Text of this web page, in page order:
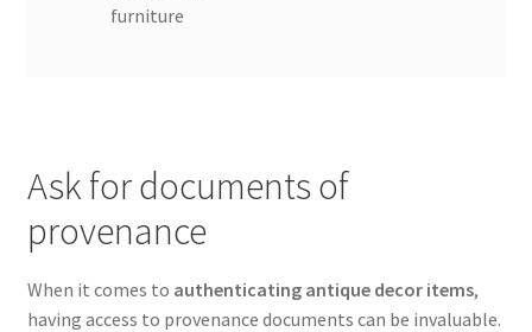
furniture
Ask for documents of
provenance
When it comes to authenticating antique decor items,
having access to provenance documents can be invaluable.